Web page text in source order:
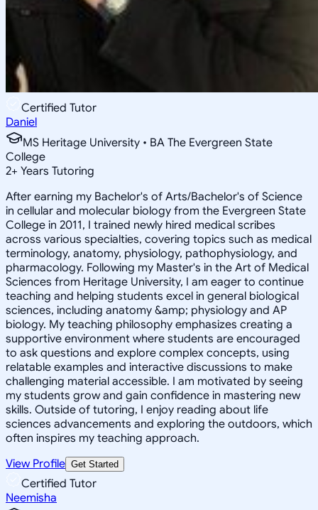
Certified Tutor
Daniel
MS Heritage University • BA The Evergreen State
College
2+ Years Tutoring
After earning my Bachelor's of Arts/Bachelor's of Science
in cellular and molecular biology from the Evergreen State
College in 2011, I trained newly hired medical scribes
across various specialties, covering topics such as medical
terminology, anatomy, physiology, pathophysiology, and
pharmacology. Following my Master's in the Art of Medical
Sciences from Heritage University, I am eager to continue
teaching and helping students excel in general biological
sciences, including anatomy &amp; physiology and AP
biology. My teaching philosophy emphasizes creating a
supportive environment where students are encouraged
to ask questions and explore complex concepts, using
relatable examples and interactive discussions to make
challenging material accessible. I am motivated by seeing
my students grow and gain confidence in mastering new
skills. Outside of tutoring, I enjoy reading about life
sciences advancements and exploring the outdoors, which
often inspires my teaching approach.
View Profile Get Started
Certified Tutor
Neemisha